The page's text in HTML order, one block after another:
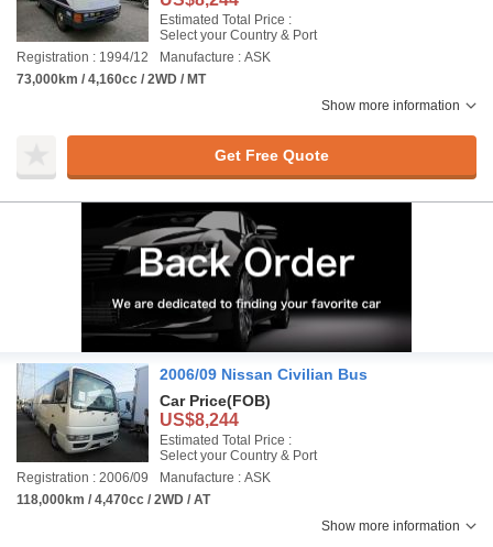
Estimated Total Price :
Select your Country & Port
Registration : 1994/12
Manufacture : ASK
73,000km / 4,160cc / 2WD / MT
Show more information
Get Free Quote
2006/09 Nissan Civilian Bus
Car Price(FOB)
US$8,244
Estimated Total Price :
Select your Country & Port
Registration : 2006/09
Manufacture : ASK
118,000km / 4,470cc / 2WD / AT
Show more information